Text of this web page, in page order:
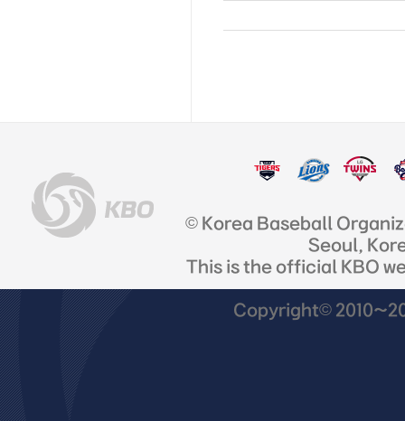
© Korea Baseball
Seoul,
This is the official KBO
Copyright©